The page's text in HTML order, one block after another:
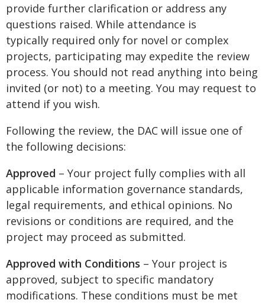
provide further clarification or address any
questions raised. While attendance is
typically required only for novel or complex
projects, participating may expedite the review
process. You should not read anything into being
invited (or not) to a meeting. You may request to
attend if you wish.
Following the review, the DAC will issue one of
the following decisions:
Approved – Your project fully complies with all
applicable information governance standards,
legal requirements, and ethical opinions. No
revisions or conditions are required, and the
project may proceed as submitted.
Approved with Conditions – Your project is
approved, subject to specific mandatory
modifications. These conditions must be met